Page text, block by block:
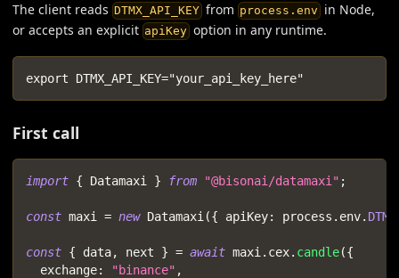
The client reads DTMX_API_KEYfrom process.env in Node,
or accepts an explicit apiKeyoption in any runtime.
export DTMX_API_KEY="your_api_key_here"
First call
import { Datamaxi } from "@bisonai/datamaxi" ;
const maxi = new Datamaxi ({ apiKey: process . env.
const { data, next } = await maxi . cex. candle({
  exchange
: "binance" ,